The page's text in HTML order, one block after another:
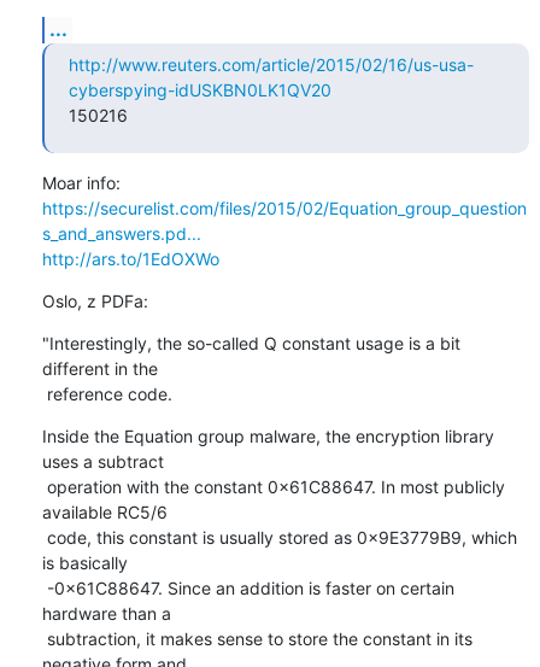
...
http://www.reuters.com/article/2015/02/16/us-usa-
cyberspying-idUSKBN0LK1QV20
150216
https://securelist.com/files/2015/02/Equation_group_question
s_and_answers.pd...
http://ars.to/1EdOXWo
Oslo, z PDFa:
"Interestingly, the so-called Q constant usage is a bit
different in the
reference code.
Inside the Equation group malware, the encryption library
uses a subtract
available RC5/6
is basically
hardware than a